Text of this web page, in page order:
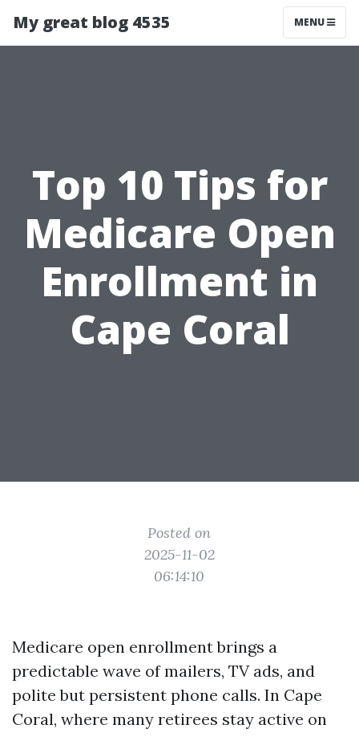
My great blog 4535 MENU
Top 10 Tips for
Medicare Open
Enrollment in
Cape Coral
Posted on
2025-11-02
06:14:10
Medicare open enrollment brings a
predictable wave of mailers, TV ads, and
polite but persistent phone calls. In Cape
Coral, where many retirees stay active on